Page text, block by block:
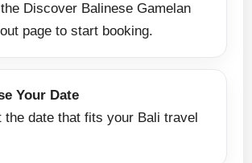
Discover Balinese Gamelan
page to start booking.
Your Date
the date that fits your Bali travel